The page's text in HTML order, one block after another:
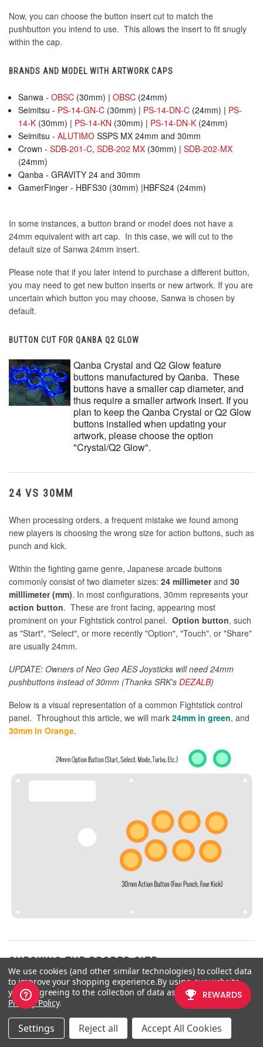
Now, you can choose the button insert cut to match the
pushbutton you intend to use. This allows the insert to fit snugly
within the cap.
BRANDS AND MODEL WITH ARTWORK CAPS
Sanwa -OBSC (30mm) |OBSC (24mm)
Seimitsu - PS-14-GN-C (30mm) | PS-14-DN-C (24mm) | PS-
14-K (30mm) | PS-14-KN (30mm) | PS-14-DN-K (24mm)
Seimitsu -ALUTIMO SSPS MX 24mm and 30mm
Crown -SDB-201-C,SDB-202 MX (30mm) |SDB-202-MX
(24mm)
Qanba - GRAVITY 24 and 30mm
GamerFinger - HBFS30 (30mm) |HBFS24 (24mm)
In some instances, a button brand or model does not have a
24mm equivalent with art cap. In this case, we will cut to the
default size of Sanwa 24mm insert.
Please note that if you later intend to purchase a different button,
you may need to get new button inserts or new artwork. If you are
uncertain which button you may choose, Sanwa is chosen by
default.
BUTTON CUT FOR QANBA Q2 GLOW
Qanba Crystal and Q2 Glow feature
buttons manufactured by Qanba. These
buttons have a smaller cap diameter, and
thus require a smaller artwork insert. If you
plan to keep the Qanba Crystal or Q2 Glow
buttons installed when updating your
artwork, please choose the option
"Crystal/Q2 Glow".
24 VS 30MM
When processing orders, a frequent mistake we found among
new players is choosing the wrong size for action buttons, such as
punch and kick.
Within the fighting game genre, Japanese arcade buttons
commonly consist of two diameter sizes: 24 millimeterand 30
milllimeter (mm). In most configurations, 30mm represents your
action button. These are front facing, appearing most
prominent on your Fightstick control panel. Option button, such
as "Start", "Select", or more recently "Option", "Touch", or "Share"
are usually 24mm.
UPDATE: Owners of Neo Geo AES Joysticks will need 24mm
pushbuttons instead of 30mm (Thanks SRK's DEZALB)
Below is a visual representation of a common Fightstick control
panel. Throughout this article, we will mark 24mm in green, and
30mm in Orange.
CHECKING THE PROPER SIZE
Another way that players can
misinterpret the pushbutton size is
plunger. Have a look at the
diagram at right.
We use cookies (and other similar technologies) to collect data
to improve your shopping experience.By using our website,
you're agreeing to the collection of data as described in our
Privacy Policy.
Settings Reject all Accept All Cookies